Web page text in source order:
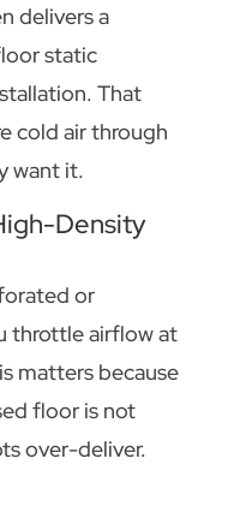
delivers a
static
That
cold air through
want it.
Density
or
throttle airflow at
matters because
floor is not
over-deliver.